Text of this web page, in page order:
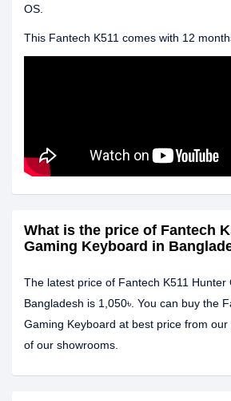
OS.
This Fantech K511 comes with 12
What is the price of Fantech
Gaming Keyboard in
The latest price of Fantech K511 Hunter
Bangladesh is 1,050৳. You can buy the
Gaming Keyboard at best price from
of our showrooms.